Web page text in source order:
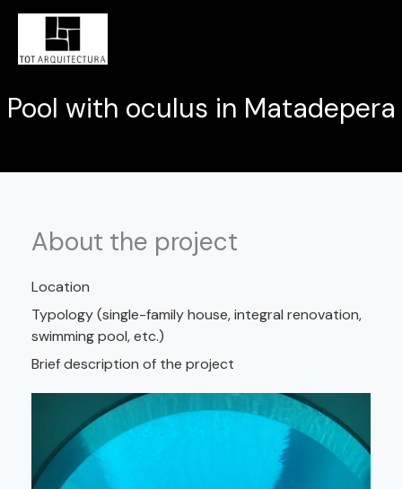
Skip
content
Pool with oculus in Matadepera
About the project
Location
Typology (single-family house, integral renovation,
swimming pool, etc.)
Brief description of the project